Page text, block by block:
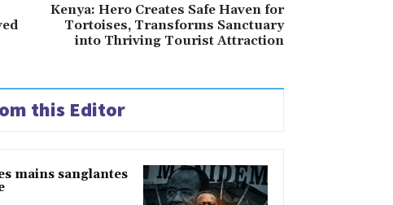
Kenya: Hero Creates Safe Haven for
Tortoises, Transforms Sanctuary
into Thriving Tourist Attraction
this Editor
mains sanglantes